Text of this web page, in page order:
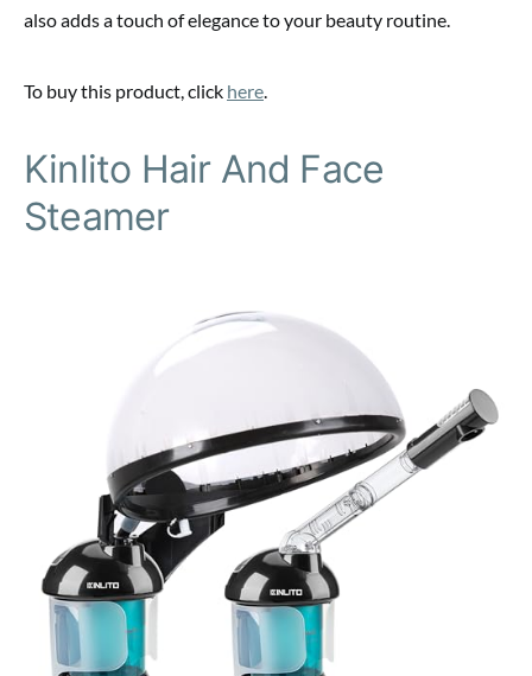
also adds a touch of elegance to your beauty routine.
To buy this product, click here.
Kinlito Hair And Face
Steamer